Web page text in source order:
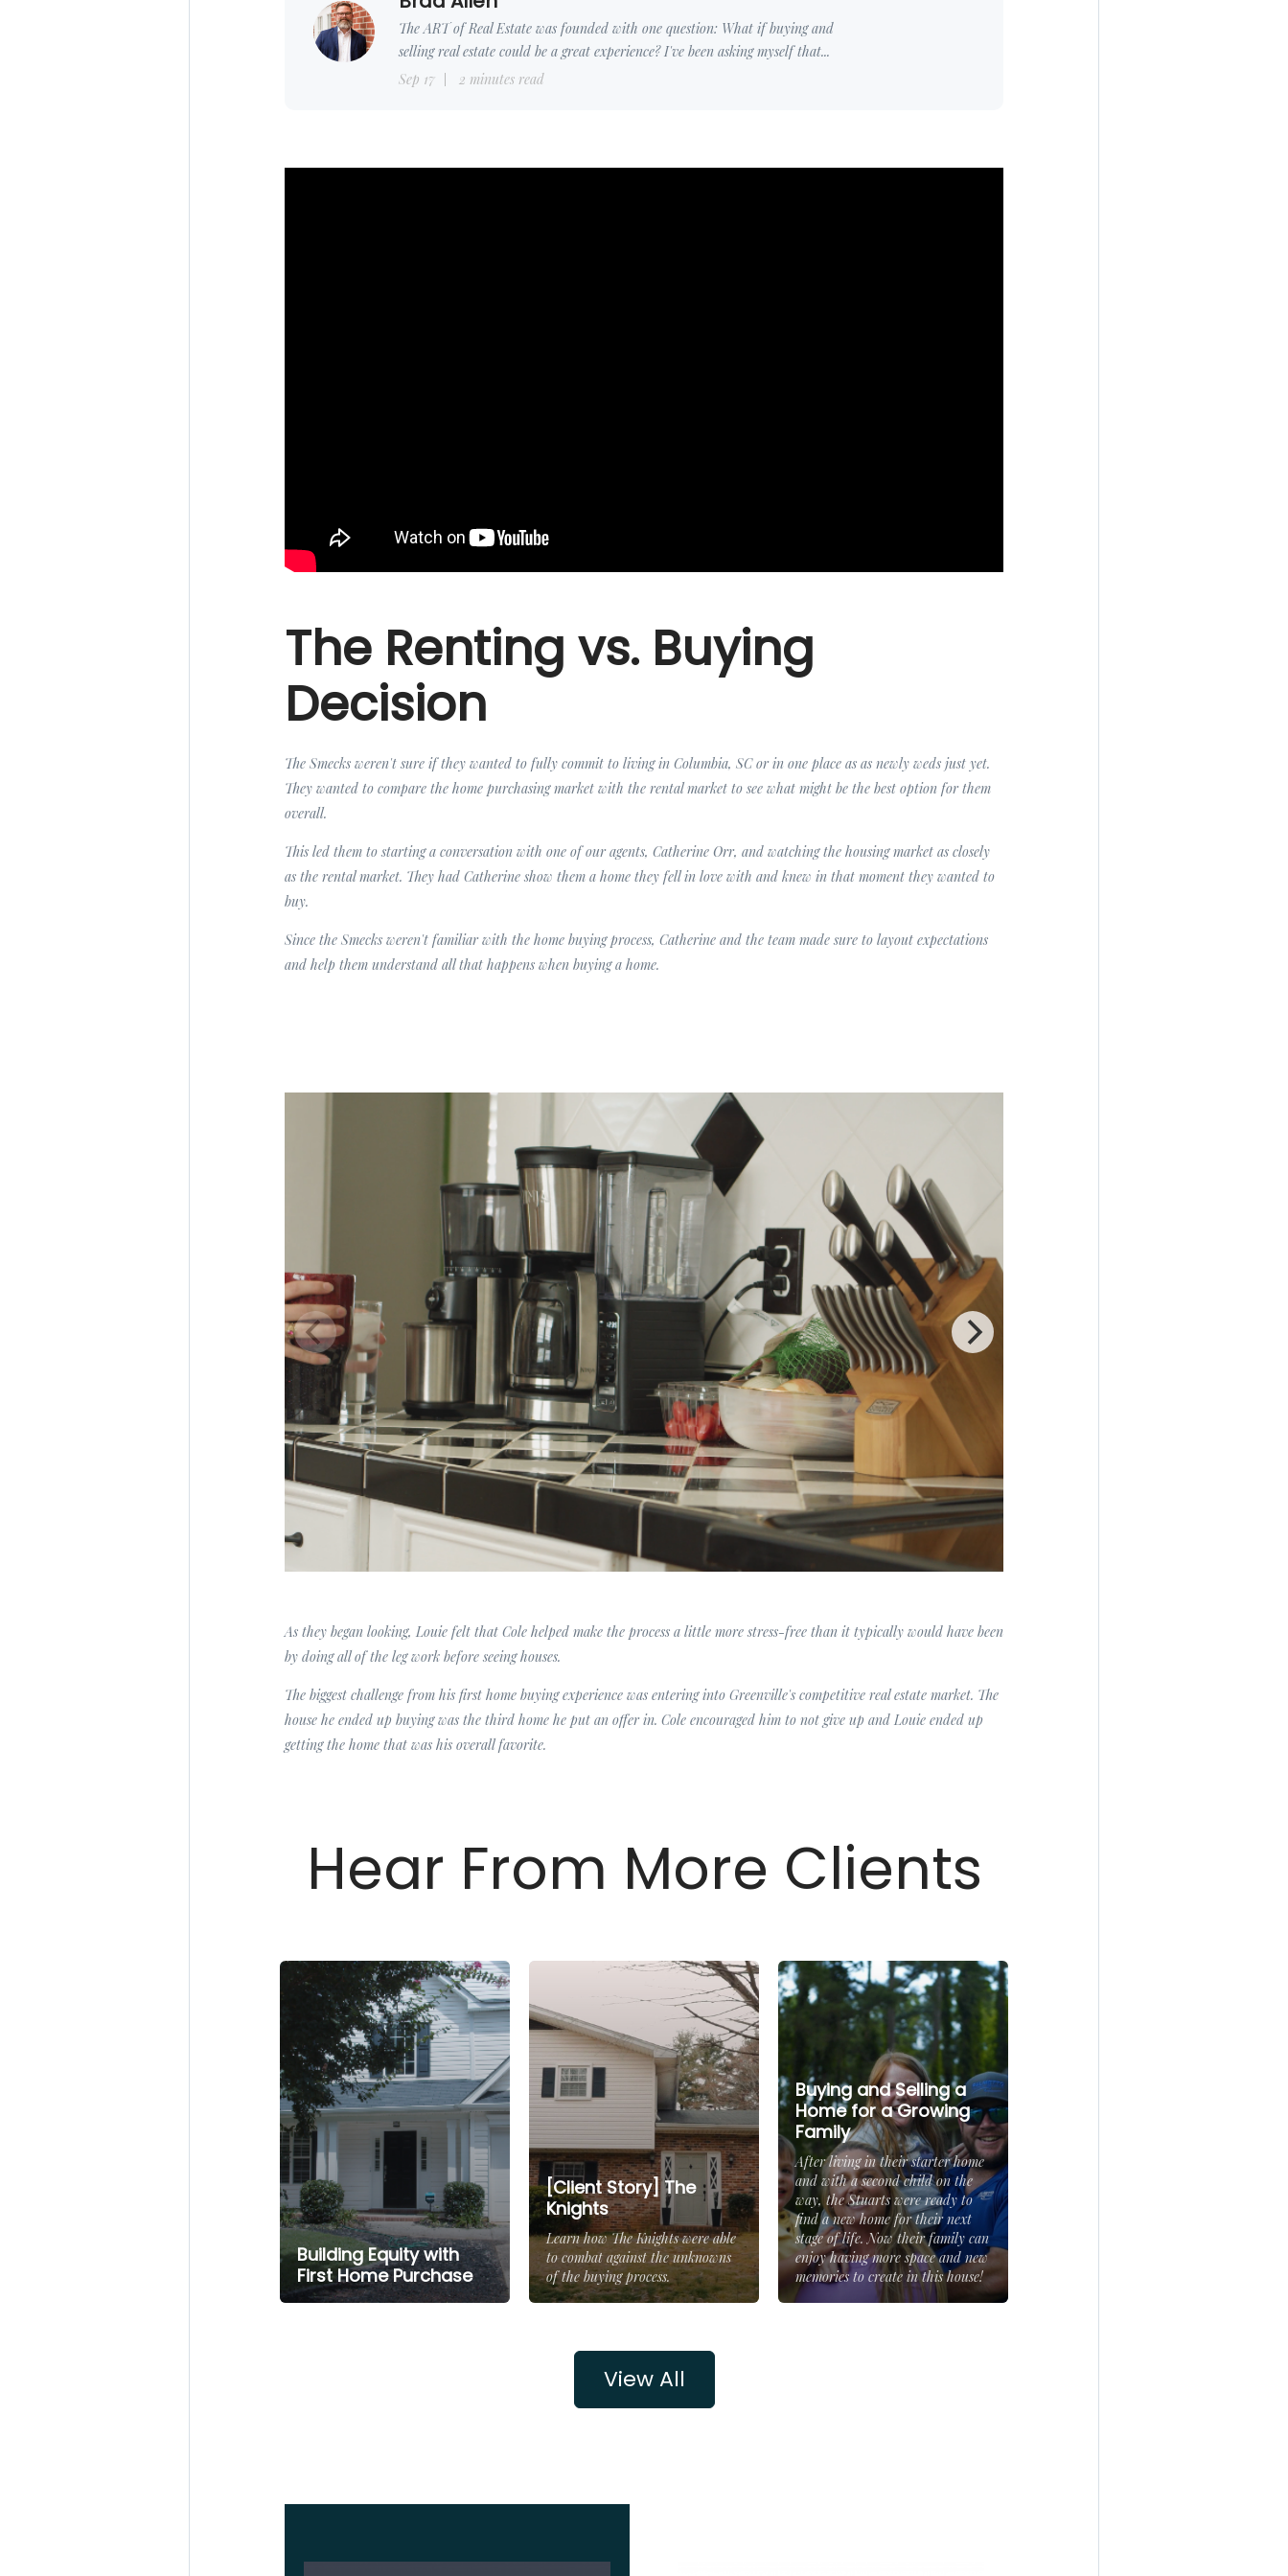
The ART of Real Estate was founded with one question: What if buying and
selling real estate could be a great experience? I've been asking myself that...
Sep 17
2 minutes read
The Renting vs. Buying
Decision
The Smecks weren't sure if they wanted to fully commit to living in Columbia, SC or in one place as as newly weds just yet.
They wanted to compare the home purchasing market with the rental market to see what might be the best option for them
overall.
This led them to starting a conversation with one of our agents, Catherine Orr, and watching the housing market as closely
as the rental market. They had Catherine show them a home they fell in love with and knew in that moment they wanted to
buy.
Since the Smecks weren't familiar with the home buying process, Catherine and the team made sure to layout expectations
and help them understand all that happens when buying a home.
As they began looking, Louie felt that Cole helped make the process a little more stress-free than it typically would have been
by doing all of the leg work before seeing houses.
The biggest challenge from his first home buying experience was entering into Greenville's competitive real estate market. The
house he ended up buying was the third home he put an offer in. Cole encouraged him to not give up and Louie ended up
getting the home that was his overall favorite.
Hear From More Clients
Building Equity with
First Home Purchase
[Client Story] The
Knights
Learn how The Knights were able
to combat against the unknowns
of the buying process.
Buying and Selling a
Home for a Growing
Family
After living in their starter home
and with a second child on the
way, the Stuarts were ready to
find a new home for their next
stage of life. Now their family can
enjoy having more space and new
memories to create in this house!
View All